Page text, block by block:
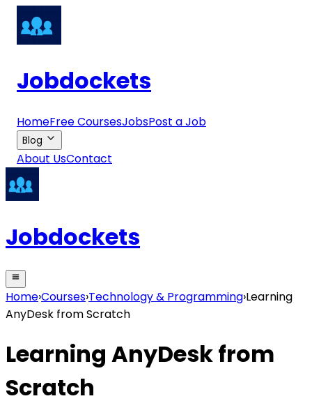
Jobdockets
HomeFree CoursesJobsPost a Job
Blog
About UsContact
Jobdockets
Home›Courses›Technology & Programming›Learning
AnyDesk from Scratch
Learning AnyDesk from
Scratch